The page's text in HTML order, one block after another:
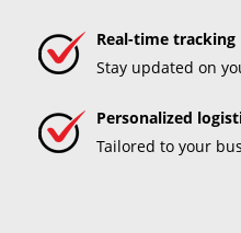
Real-time tracking
Stay updated on
Personalized
Tailored to your